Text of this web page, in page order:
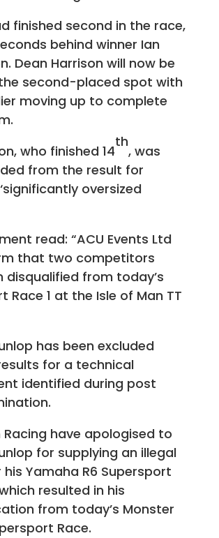
finished second in the race,
behind winner Ian
Dean Harrison will now be
second-placed spot with
moving up to complete
who finished 14
th
, was
from the result for
oversized
read: “ACU Events Ltd
that two competitors
disqualified from today’s
Race 1 at the Isle of Man TT
has been excluded
for a technical
identified during post
have apologised to
for supplying an illegal
Yamaha R6 Supersport
resulted in his
from today’s Monster
Race.